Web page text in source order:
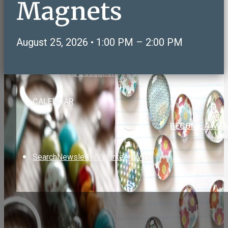
SearchNewsletter VolunteerInvest
Care & Support
Volunteering & Service
Sports, Health & Fitness
Social & Recreation
Art & Education
CALENDAR
BECOME A
Magnets
August 25, 2026 • 1:00 PM – 2:00 PM